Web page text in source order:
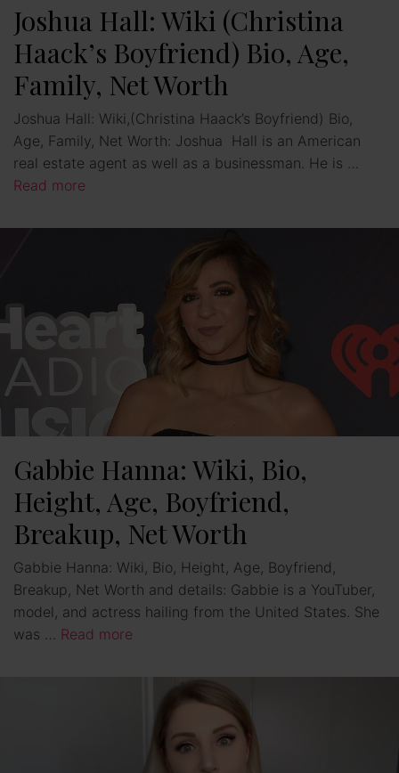
Joshua Hall: Wiki (Christina
Haack’s Boyfriend) Bio, Age,
Family, Net Worth
Joshua Hall: Wiki,(Christina Haack’s Boyfriend) Bio,
Age, Family, Net Worth: Joshua Hall is an American
real estate agent as well as a businessman. He is …
Read more
Gabbie Hanna: Wiki, Bio,
Height, Age, Boyfriend,
Breakup, Net Worth
Gabbie Hanna: Wiki, Bio, Height, Age, Boyfriend,
Breakup, Net Worth and details: Gabbie is a YouTuber,
model, and actress hailing from the United States. She
was … Read more